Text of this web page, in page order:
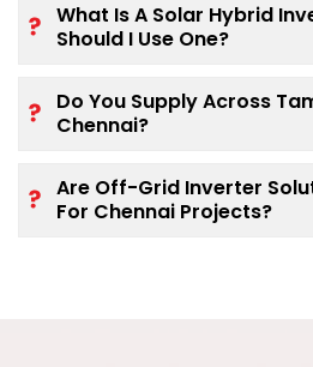
What Is A Solar Hybrid
Should I Use One?
Do You Supply Across
Chennai?
Are Off-Grid Inverter
For Chennai Projects?